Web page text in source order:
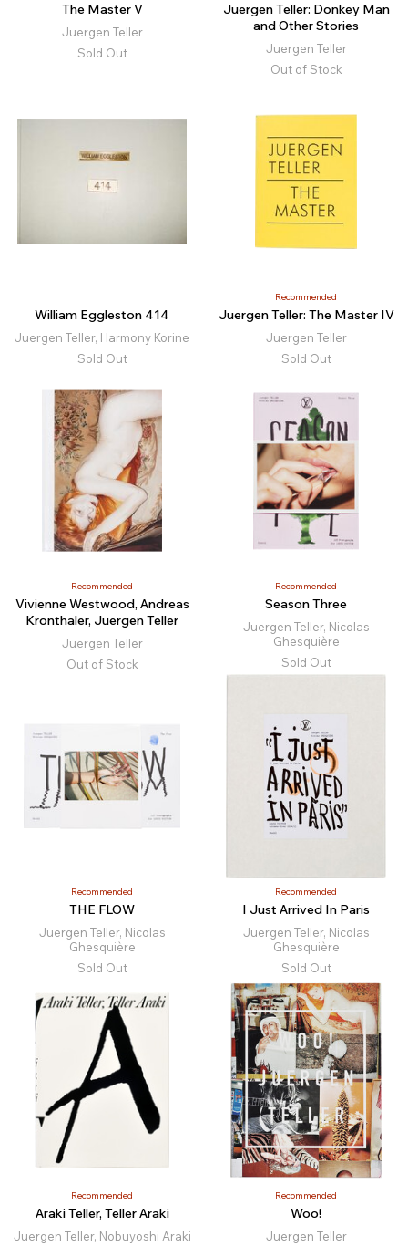
The Master V
Juergen Teller
Sold Out
Juergen Teller: Donkey Man
and Other Stories
Juergen Teller
Out of Stock
William Eggleston 414
Juergen Teller, Harmony Korine
Sold Out
Recommended
Juergen Teller: The Master IV
Juergen Teller
Sold Out
Recommended
Vivienne Westwood, Andreas
Kronthaler, Juergen Teller
Juergen Teller
Out of Stock
Recommended
Season Three
Juergen Teller, Nicolas
Ghesquière
Sold Out
Recommended
THE FLOW
Juergen Teller, Nicolas
Ghesquière
Sold Out
Recommended
I Just Arrived In Paris
Juergen Teller, Nicolas
Ghesquière
Sold Out
Recommended
Araki Teller, Teller Araki
Juergen Teller, Nobuyoshi Araki
Recommended
Woo!
Juergen Teller